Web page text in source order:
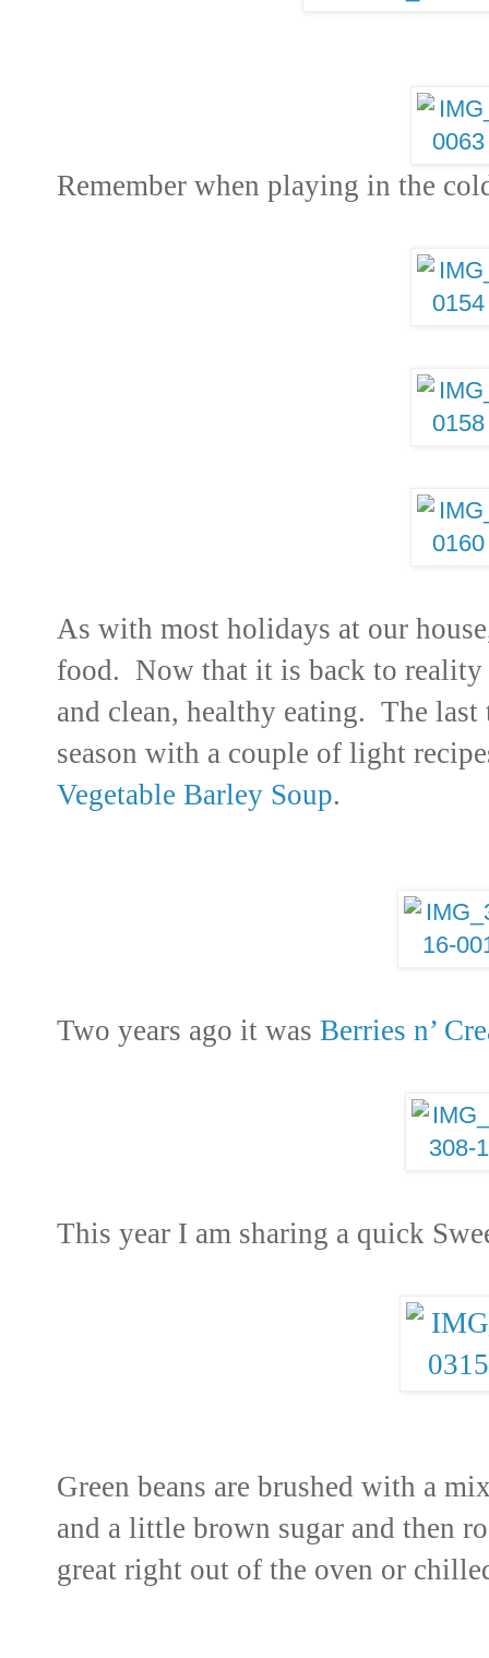
Remember when playing in the
As with most holidays at our
food. Now that it is back to
and clean, healthy eating. The
season with a couple of light
Vegetable Barley Soup.
Two years ago it was Berries n’
This year I am sharing a quick
Green beans are brushed with a
and a little brown sugar and then
great right out of the oven or